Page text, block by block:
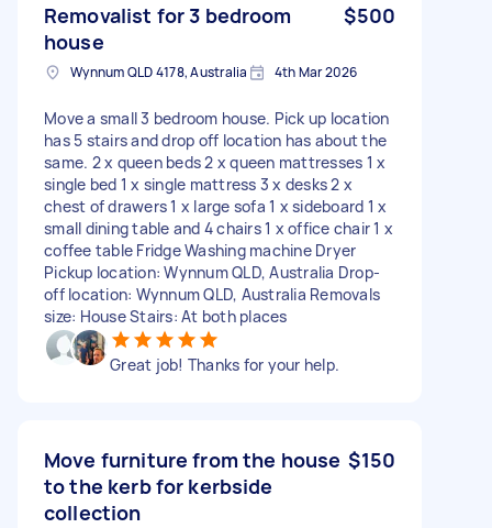
Removalist for 3 bedroom
house
$500
Wynnum QLD 4178, Australia 4th Mar 2026
Move a small 3 bedroom house. Pick up location
has 5 stairs and drop off location has about the
same. 2 x queen beds 2 x queen mattresses 1 x
single bed 1 x single mattress 3 x desks 2 x
chest of drawers 1 x large sofa 1 x sideboard 1 x
small dining table and 4 chairs 1 x office chair 1 x
coffee table Fridge Washing machine Dryer
Pickup location: Wynnum QLD, Australia Drop-
off location: Wynnum QLD, Australia Removals
size: House Stairs: At both places
Great job! Thanks for your help.
Move furniture from the house
to the kerb for kerbside
collection
$150